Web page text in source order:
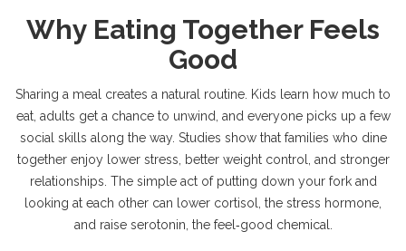
Why Eating Together Feels
Good
Sharing a meal creates a natural routine. Kids learn how much to
eat, adults get a chance to unwind, and everyone picks up a few
social skills along the way. Studies show that families who dine
together enjoy lower stress, better weight control, and stronger
relationships. The simple act of putting down your fork and
looking at each other can lower cortisol, the stress hormone,
and raise serotonin, the feel‑good chemical.